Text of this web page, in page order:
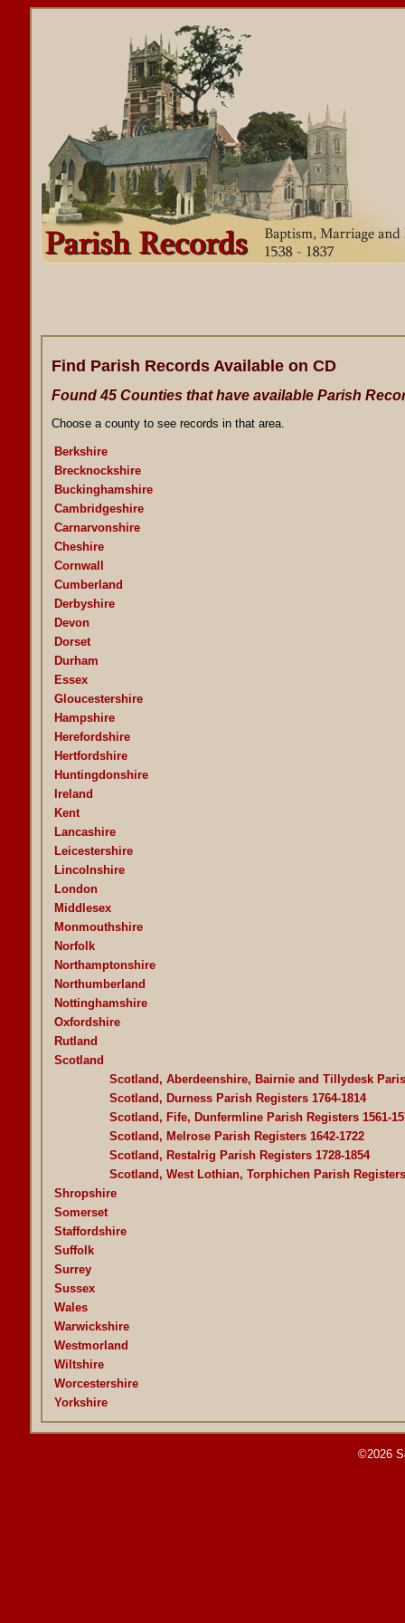
Find Parish Records Available on CD
Found 45 Counties that have available Parish
Choose a county to see records in that area.
Berkshire
Brecknockshire
Buckinghamshire
Cambridgeshire
Carnarvonshire
Cheshire
Cornwall
Cumberland
Derbyshire
Devon
Dorset
Durham
Essex
Gloucestershire
Hampshire
Herefordshire
Hertfordshire
Huntingdonshire
Ireland
Kent
Lancashire
Leicestershire
Lincolnshire
London
Middlesex
Monmouthshire
Norfolk
Northamptonshire
Northumberland
Nottinghamshire
Oxfordshire
Rutland
Scotland
Scotland, Aberdeenshire, Bairnie and Tillydesk
Scotland, Durness Parish Registers 1764-1814
Scotland, Fife, Dunfermline Parish Registers 1561-
Scotland, Melrose Parish Registers 1642-1722
Scotland, Restalrig Parish Registers 1728-1854
Scotland, West Lothian, Torphichen Parish Registers
Shropshire
Somerset
Staffordshire
Suffolk
Surrey
Sussex
Wales
Warwickshire
Westmorland
Wiltshire
Worcestershire
Yorkshire
©2026